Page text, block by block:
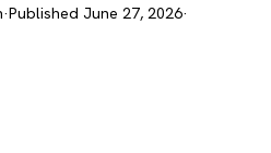
·Published June 27, 2026·